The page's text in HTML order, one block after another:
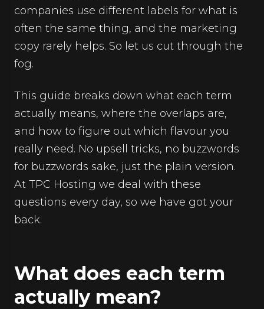
companies use different labels for what is
often the same thing, and the marketing
copy rarely helps. So let us cut through the
fog.
This guide breaks down what each term
actually means, where the overlaps are,
and how to figure out which flavour you
really need. No upsell tricks, no buzzwords
for buzzwords sake, just the plain version.
At TPC Hosting we deal with these
questions every day, so we have got your
back.
What does each term
actually mean?